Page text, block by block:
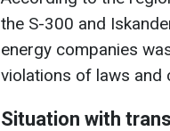
the S-300 and
energy companies
violations of laws and
Situation with